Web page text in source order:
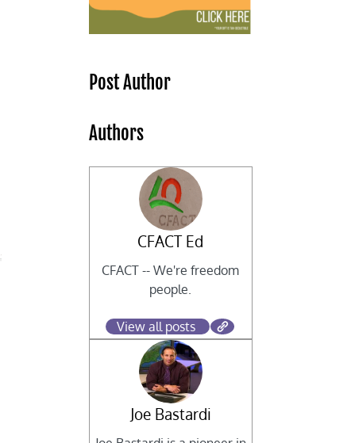
Post Author
Authors
CFACT Ed
CFACT -- We're freedom
people.
View all posts
Joe Bastardi